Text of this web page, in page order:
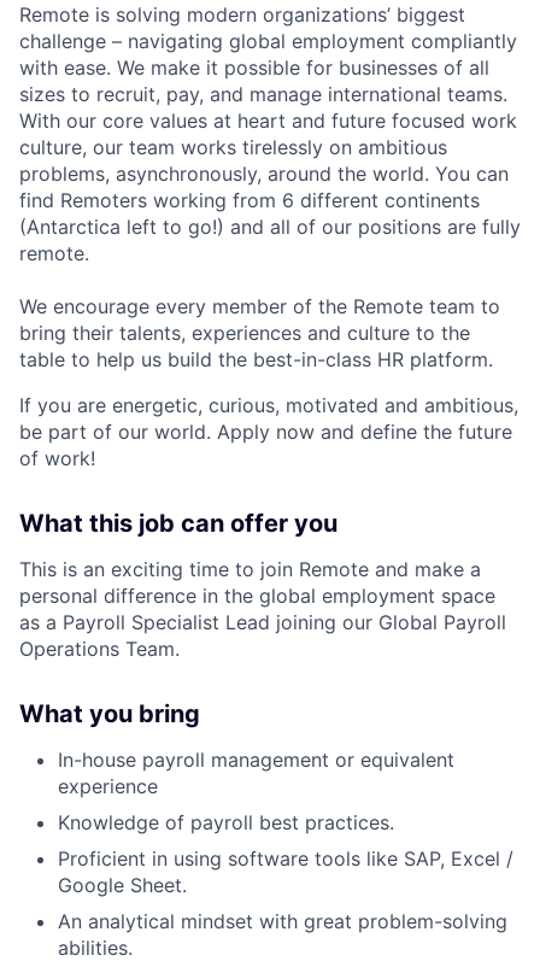
Remote is solving modern organizations’ biggest
challenge – navigating global employment compliantly
with ease. We make it possible for businesses of all
sizes to recruit, pay, and manage international teams.
With our core values at heart and future focused work
culture, our team works tirelessly on ambitious
problems, asynchronously, around the world. You can
find Remoters working from 6 different continents
(Antarctica left to go!) and all of our positions are fully
remote.
We encourage every member of the Remote team to
bring their talents, experiences and culture to the
table to help us build the best-in-class HR platform.
If you are energetic, curious, motivated and ambitious,
be part of our world. Apply now and define the future
of work!
What this job can offer you
This is an exciting time to join Remote and make a
personal difference in the global employment space
as a Payroll Specialist Lead joining our Global Payroll
Operations Team.
What you bring
In-house payroll management or equivalent
experience
Knowledge of payroll best practices.
Proficient in using software tools like SAP, Excel /
Google Sheet.
An analytical mindset with great problem-solving
abilities.